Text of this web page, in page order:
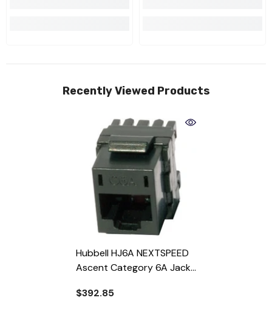
Recently Viewed Products
Hubbell HJ6A NEXTSPEED
Ascent Category 6A Jack
$392.85